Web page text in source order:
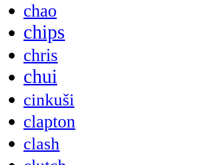
chao
chips
chris
chui
cinkuši
clapton
clash